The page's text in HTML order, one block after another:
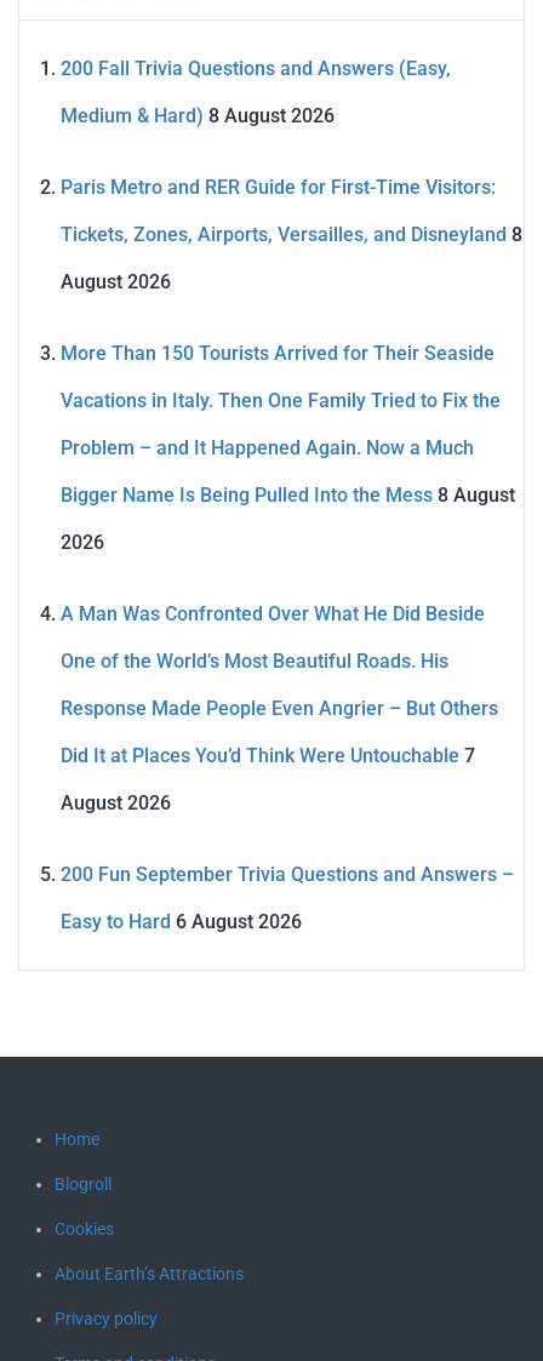
200 Fall Trivia Questions and Answers (Easy,
Medium & Hard) 8 August 2026
Paris Metro and RER Guide for First-Time Visitors:
Tickets, Zones, Airports, Versailles, and Disneyland 8
August 2026
More Than 150 Tourists Arrived for Their Seaside
Vacations in Italy. Then One Family Tried to Fix the
Problem – and It Happened Again. Now a Much
Bigger Name Is Being Pulled Into the Mess 8 August
2026
A Man Was Confronted Over What He Did Beside
One of the World’s Most Beautiful Roads. His
Response Made People Even Angrier – But Others
Did It at Places You’d Think Were Untouchable 7
August 2026
200 Fun September Trivia Questions and Answers –
Easy to Hard 6 August 2026
Home
Blogroll
Cookies
About Earth’s Attractions
Privacy policy